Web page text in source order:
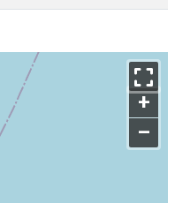
+
–